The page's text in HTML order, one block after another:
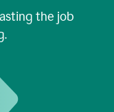
the job